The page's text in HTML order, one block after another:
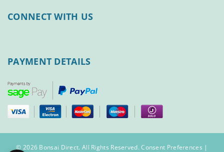
CONNECT WITH US
PAYMENT DETAILS
© 2026 Bonsai Direct. All Rights Reserved.Consent Preferences |